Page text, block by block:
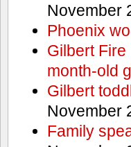
November
Phoenix
Gilbert
month-old
Gilbert
November
Family